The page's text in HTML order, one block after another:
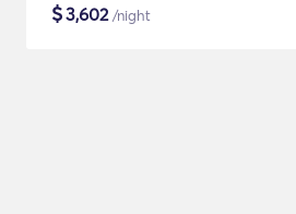
$3,602/night